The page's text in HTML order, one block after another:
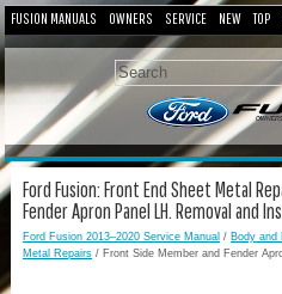
FUSION MANUALS OWNERS SERVICE NEW TOP
Ford Fusion: Front End Sheet Metal
Fender Apron Panel LH. Removal and
Ford Fusion 2013–2020 Service Manual / Body and
Metal Repairs / Front Side Member and Fender